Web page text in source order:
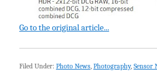
Go to the original article...
Filed Under: Photo News, Photography, Sensor